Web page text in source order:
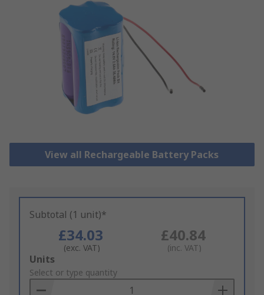
View all Rechargeable Battery Packs
Subtotal (1 unit)*
£34.03
(exc. VAT)
£40.84
(inc. VAT)
Add
to
Basket
Units
Select or type quantity